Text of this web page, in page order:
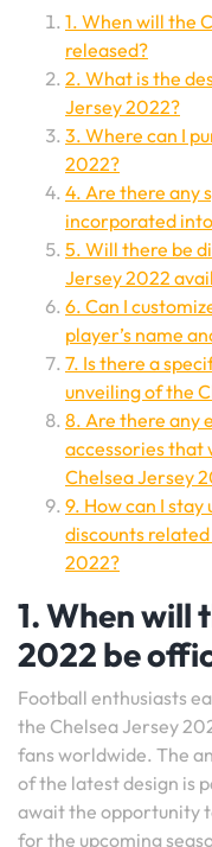
1. When will the
released?
2. What is the
Jersey 2022?
3. Where can I
2022?
4. Are there any
incorporated
5. Will there be
Jersey 2022
6. Can I
player’s name
7. Is there a
unveiling of the
8. Are there any
accessories that
Chelsea Jersey
9. How can I
discounts
2022?
1. When will
2022 be
Football enthusiasts
the Chelsea Jersey
fans worldwide. The
of the latest design is
await the opportunity
for the upcoming